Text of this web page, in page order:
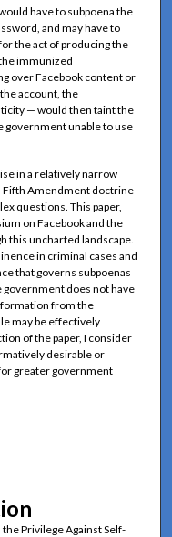
have to subpoena the
and may have to
the act of producing the
immunized
over Facebook content or
account, the
— would then taint the
government unable to use
in a relatively narrow
Fifth Amendment doctrine
questions. This paper,
on Facebook and the
this uncharted landscape.
in criminal cases and
that governs subpoenas
does not have
from the
may be effectively
of the paper, I consider
desirable or
greater government
Privilege Against Self-